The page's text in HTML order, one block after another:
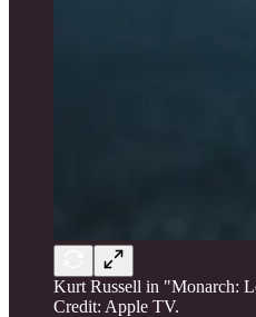
Kurt Russell in "Monarch:
Credit: Apple TV.